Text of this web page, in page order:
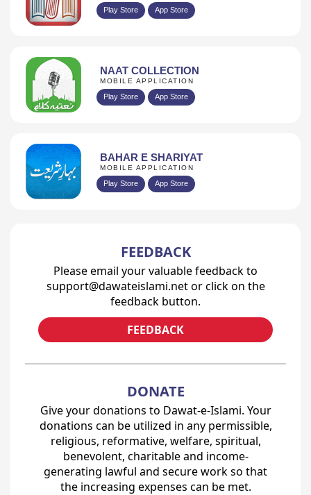
Play Store App Store
NAAT COLLECTION
MOBILE APPLICATION
Play Store App Store
BAHAR E SHARIYAT
MOBILE APPLICATION
Play Store App Store
FEEDBACK
Please email your valuable feedback to
support@dawateislami.net or click on the
feedback button.
FEEDBACK
DONATE
Give your donations to Dawat-e-Islami. Your
donations can be utilized in any permissible,
religious, reformative, welfare, spiritual,
benevolent, charitable and income-
generating lawful and secure work so that
the increasing expenses can be met.